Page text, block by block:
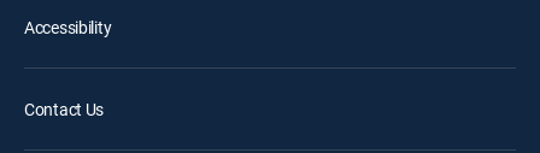
Accessibility
Contact Us